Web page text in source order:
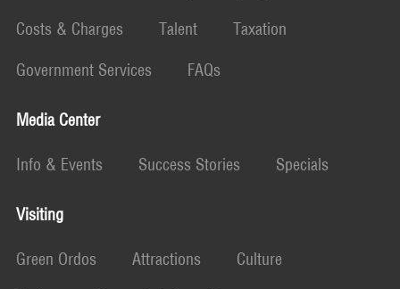
Costs & Charges
Talent
Taxation
Government Services
FAQs
Media Center
Info & Events Success Stories Specials
Visiting
Green Ordos Attractions
Culture